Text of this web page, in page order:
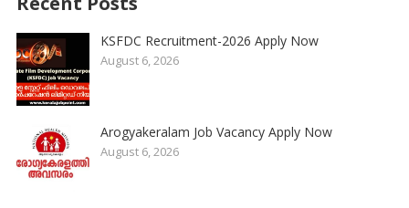
KSFDC Recruitment-2026 Apply Now
August 6, 2026
Arogyakeralam Job Vacancy Apply Now
August 6, 2026